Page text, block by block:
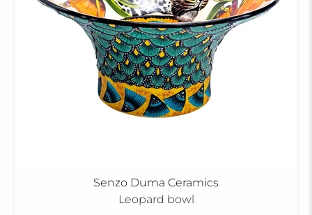
Senzo Duma Ceramics
Leopard bowl